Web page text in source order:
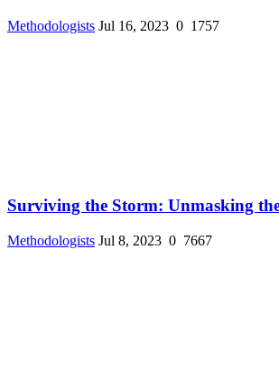
Methodologists Jul 16, 2023 0 1757
Surviving the Storm: Unmasking
Methodologists Jul 8, 2023 0 7667